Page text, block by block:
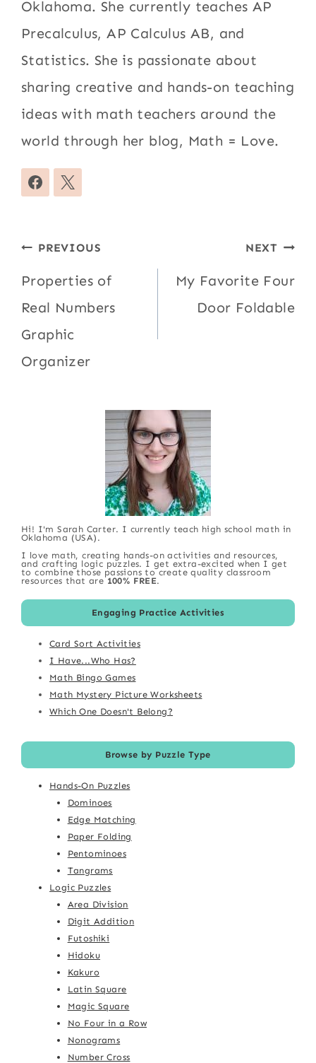
Oklahoma. She currently teaches AP
Precalculus, AP Calculus AB, and
Statistics. She is passionate about
sharing creative and hands-on teaching
ideas with math teachers around the
world through her blog, Math = Love.
Post
navigation
PREVIOUS
Properties of
Real Numbers
Graphic
Organizer
NEXT
My Favorite Four
Door Foldable
Hi! I'm Sarah Carter. I currently teach high school math in
Oklahoma (USA).
I love math, creating hands-on activities and resources,
and crafting logic puzzles. I get extra-excited when I get
to combine those passions to create quality classroom
resources that are 100% FREE.
Engaging Practice Activities
Card Sort Activities
I Have...Who Has?
Math Bingo Games
Math Mystery Picture Worksheets
Which One Doesn't Belong?
Browse by Puzzle Type
Hands-On Puzzles
Dominoes
Edge Matching
Paper Folding
Pentominoes
Tangrams
Logic Puzzles
Area Division
Digit Addition
Futoshiki
Hidoku
Kakuro
Latin Square
Magic Square
No Four in a Row
Nonograms
Number Cross